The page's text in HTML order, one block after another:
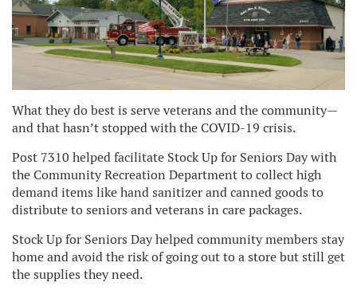
What they do best is serve veterans and the community—
and that hasn’t stopped with the COVID-19 crisis.
Post 7310 helped facilitate Stock Up for Seniors Day with
the Community Recreation Department to collect high
demand items like hand sanitizer and canned goods to
distribute to seniors and veterans in care packages.
Stock Up for Seniors Day helped community members stay
home and avoid the risk of going out to a store but still get
the supplies they need.